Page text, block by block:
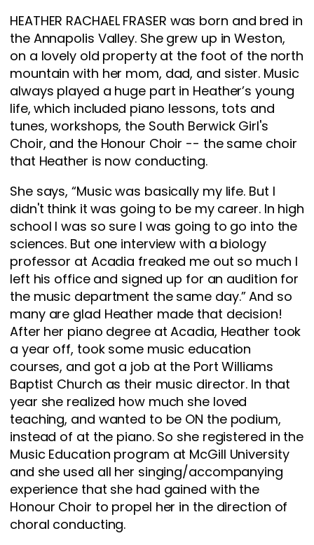
HEATHER RACHAEL FRASER was born and bred in
the Annapolis Valley. She grew up in Weston,
on a lovely old property at the foot of the north
mountain with her mom, dad, and sister. Music
always played a huge part in Heather’s young
life, which included piano lessons, tots and
tunes, workshops, the South Berwick Girl's
Choir, and the Honour Choir -- the same choir
that Heather is now conducting.
She says, “Music was basically my life. But I
didn't think it was going to be my career. In high
school I was so sure I was going to go into the
sciences. But one interview with a biology
professor at Acadia freaked me out so much I
left his office and signed up for an audition for
the music department the same day.” And so
many are glad Heather made that decision!
After her piano degree at Acadia, Heather took
a year off, took some music education
courses, and got a job at the Port Williams
Baptist Church as their music director. In that
year she realized how much she loved
teaching, and wanted to be ON the podium,
instead of at the piano. So she registered in the
Music Education program at McGill University
and she used all her singing/accompanying
experience that she had gained with the
Honour Choir to propel her in the direction of
choral conducting.